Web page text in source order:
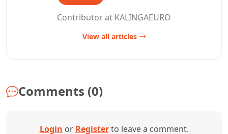
Contributor at KALINGAEURO
View all articles
Comments (0)
Login or Registerto leave a comment.